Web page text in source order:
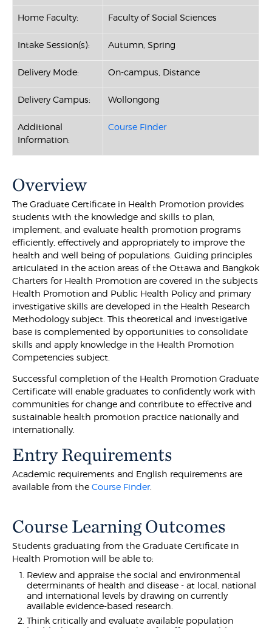
Home Faculty: Faculty of Social Sciences
Intake Session(s): Autumn, Spring
Delivery Mode: On-campus, Distance
Delivery Campus: Wollongong
Additional
Information:
Course Finder
Overview
The Graduate Certificate in Health Promotion provides
students with the knowledge and skills to plan,
implement, and evaluate health promotion programs
efficiently, effectively and appropriately to improve the
health and well being of populations. Guiding principles
articulated in the action areas of the Ottawa and Bangkok
Charters for Health Promotion are covered in the subjects
Health Promotion and Public Health Policy and primary
investigative skills are developed in the Health Research
Methodology subject. This theoretical and investigative
base is complemented by opportunities to consolidate
skills and apply knowledge in the Health Promotion
Competencies subject.
Successful completion of the Health Promotion Graduate
Certificate will enable graduates to confidently work with
communities for change and contribute to effective and
sustainable health promotion practice nationally and
internationally.
Entry Requirements
Academic requirements and English requirements are
available from theCourse Finder.
Course Learning Outcomes
Students graduating from the Graduate Certificate in
Health Promotion will be able to:
Review and appraise the social and environmental
determinants of health and disease - at local, national
and international levels by drawing on currently
available evidence-based research.
Think critically and evaluate available population